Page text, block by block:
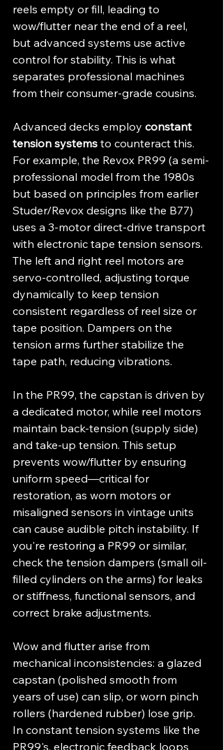
reels empty or fill, leading to
wow/flutter near the end of a reel,
but advanced systems use active
control for stability. This is what
separates professional machines
from their consumer-grade cousins.
Advanced decks employ constant
tension systems to counteract this.
For example, the Revox PR99 (a semi-
professional model from the 1980s
but based on principles from earlier
Studer/Revox designs like the B77)
uses a 3-motor direct-drive transport
with electronic tape tension sensors.
The left and right reel motors are
servo-controlled, adjusting torque
dynamically to keep tension
consistent regardless of reel size or
tape position. Dampers on the
tension arms further stabilize the
tape path, reducing vibrations.
In the PR99, the capstan is driven by
a dedicated motor, while reel motors
maintain back-tension (supply side)
and take-up tension. This setup
prevents wow/flutter by ensuring
uniform speed—critical for
restoration, as worn motors or
misaligned sensors in vintage units
can cause audible pitch instability. If
you're restoring a PR99 or similar,
check the tension dampers (small oil-
filled cylinders on the arms) for leaks
or stiffness, functional sensors, and
correct brake adjustments.
Wow and flutter arise from
mechanical inconsistencies: a glazed
capstan (polished smooth from
years of use) can slip, or worn pinch
rollers (hardened rubber) lose grip.
In constant tension systems like the
PR99's, electronic feedback loops